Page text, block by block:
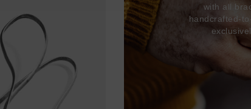
with all
handcrafted-